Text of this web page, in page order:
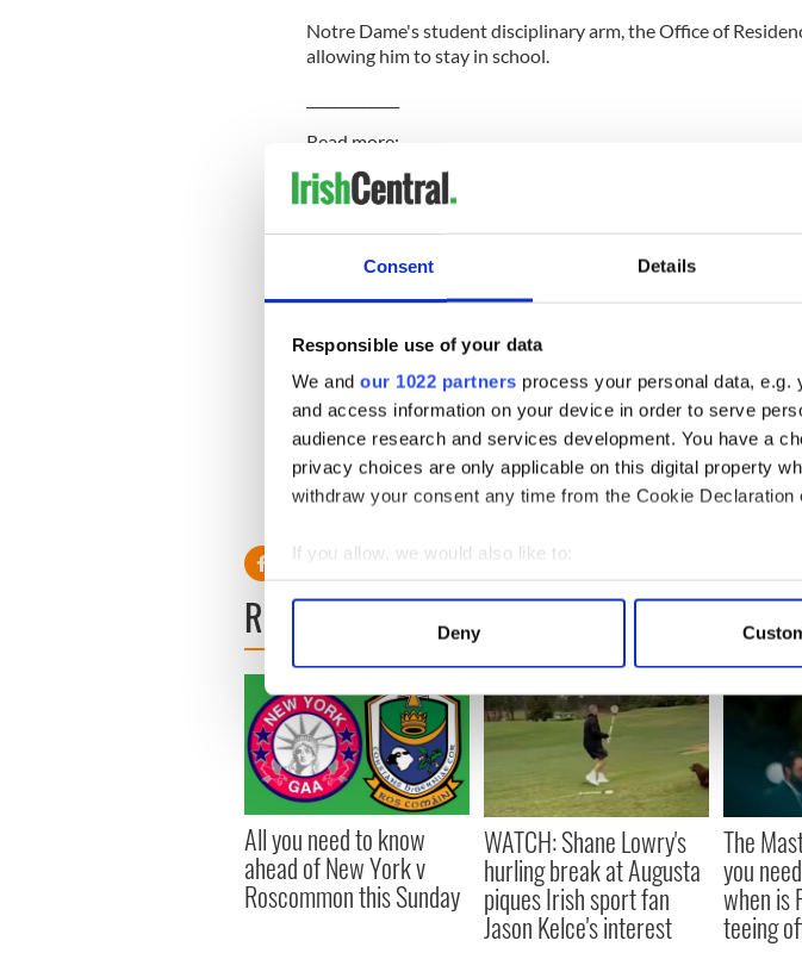
Consent Details
Responsible use of your data
We and our 1022 partners process your personal data,
and access information on your device in order to serve
audience research and services development. You have a
privacy choices are only applicable on this digital property
withdraw your consent any time from the Cookie
If you allow, we would also like to:
Collect information about your geographical location
Find out more about how your personal data is processed
We use cookies to personalise content and ads, to provide
information about your use of our site with our social media,
other information that you’ve provided to them or that
Deny
Notre Dame's student disciplinary arm, the Office of
allowing him to stay in school.
Read more:
Notre Dame’s Michael Floyd let off with community service
Notre Dame’s Michael Floyd arrested for drunk driving
Notre Dame's BCS future depends on Michael Floyd staying
draft
Notre Dame's Brian Kelly should end quarterback 'situation'
Rees
____________
READ NEXT
All you need to know
ahead of New York v
Roscommon this Sunday
WATCH: Shane Lowry's
hurling break at Augusta
piques Irish sport fan
Jason Kelce's interest
The
you
when is
teeing